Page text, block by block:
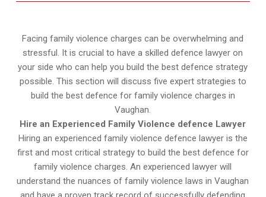
Facing family violence charges can be overwhelming and
stressful. It is crucial to have a skilled defence lawyer on
your side who can help you build the best defence strategy
possible. This section will discuss five expert strategies to
build the best defence for family violence charges in
Vaughan.
Hire an Experienced Family Violence defence Lawyer
Hiring an experienced family violence defence lawyer is the
first and most critical strategy to build the best defence for
family violence charges. An experienced lawyer will
understand the nuances of family violence laws in Vaughan